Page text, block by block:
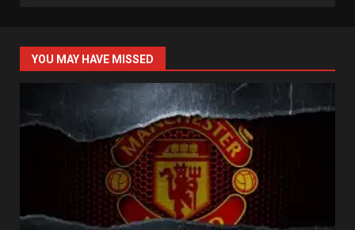
YOU MAY HAVE MISSED